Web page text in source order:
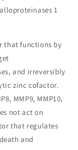
1
that functions by
and irreversibly
zinc cofactor.
MMP9, MMP10,
not act on
that regulates
and